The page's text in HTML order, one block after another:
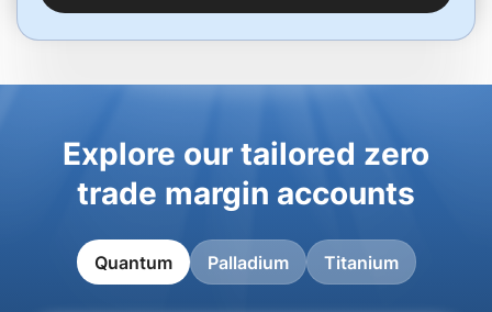
Explore our tailored zero
trade margin accounts
Quantum Palladium Titanium